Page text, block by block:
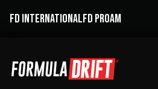
FD INTERNATIONALFD PROAM